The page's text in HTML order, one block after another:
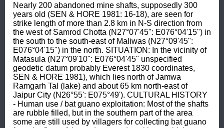
Nearly 200 abandoned mine shafts, supposedly 300
years old (SEN & HORE 1981: 16-18), are seen for
strike length of more than 2.8 km in N-S direction from
the west of Samrod Chotta (N27°07'45": E076°04'15") in
the south to the south-east of Maliwas (N27°09'45":
E076°04'15") in the north. SITUATION: In the vicinity of
Matasula (N27°09'10": E076°04'45" unspecified
geodetic datum probably Everest 1830 coordinates,
SEN & HORE 1981), which lies north of Jamwa
Ramgarh Tal (lake) and about 65 km north-east of
Jaipur City (N26°55': E075°49'). CULTURAL HISTORY
- Human use / bat guano exploitation: Most of the shafts
are rubble filled, but in the southern part of the area
some are still used by villagers for collecting bat guano